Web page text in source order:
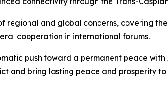
and global concerns, covering
cooperation in international forums.
push toward a permanent peace
and bring lasting peace and prosperity